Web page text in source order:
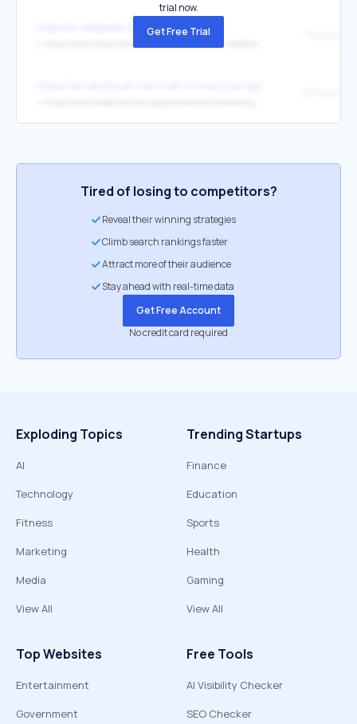
https://en.wikipedia.org/wiki/Namibia
trial now.
Get Free Trial
Tired of losing to competitors?
Reveal their winning strategies
Climb search rankings faster
Attract more of their audience
Stay ahead with real-time data
Get Free Account
No credit card required
Exploding Topics
AI
Technology
Fitness
Marketing
Media
View All
Trending Startups
Finance
Education
Sports
Health
Gaming
View All
Top Websites
Entertainment
Government
Free Tools
AI Visibility Checker
SEO Checker